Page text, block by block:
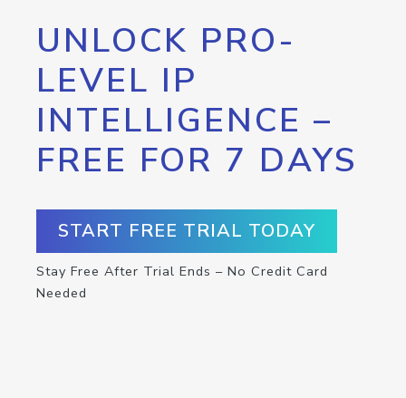
UNLOCK PRO-
LEVEL IP
INTELLIGENCE –
FREE FOR 7 DAYS
START FREE TRIAL TODAY
Stay Free After Trial Ends – No Credit Card
Needed